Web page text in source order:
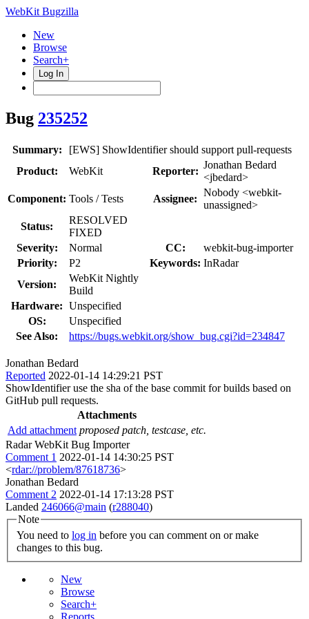
WebKit Bugzilla
New
Browse
Search+
Log In
Bug 235252
Summary:
[EWS] ShowIdentifier should support pull-requests
Product:
WebKit Reporter:
Jonathan Bedard
<jbedard>
Component: Tools / Tests Assignee:
Nobody <webkit-
unassigned>
Status:
RESOLVED
FIXED
Severity:
Normal CC:
webkit-bug-importer
Priority:
P2 Keywords: InRadar
Version:
WebKit Nightly
Build
Hardware: Unspecified
OS:
Unspecified
See Also:
https://bugs.webkit.org/show_bug.cgi?id=234847
Jonathan Bedard
Reported 2022-01-14 14:29:21 PST
ShowIdentifier use the sha of the base commit for builds based on
GitHub pull requests.
Attachments
Add attachment proposed patch, testcase, etc.
Radar WebKit Bug Importer
Comment 1 2022-01-14 14:30:25 PST
<rdar://problem/87618736>
Jonathan Bedard
Comment 2 2022-01-14 17:13:28 PST
Landed 246066@main (r288040)
Note
You need to log in
changes to this bug.
New
Browse
Search+